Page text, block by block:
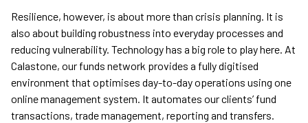
Resilience, however, is about more than crisis planning. It is
also about building robustness into everyday processes and
reducing vulnerability. Technology has a big role to play here. At
Calastone, our funds network provides a fully digitised
environment that optimises day-to-day operations using one
online management system. It automates our clients’ fund
transactions, trade management, reporting and transfers.